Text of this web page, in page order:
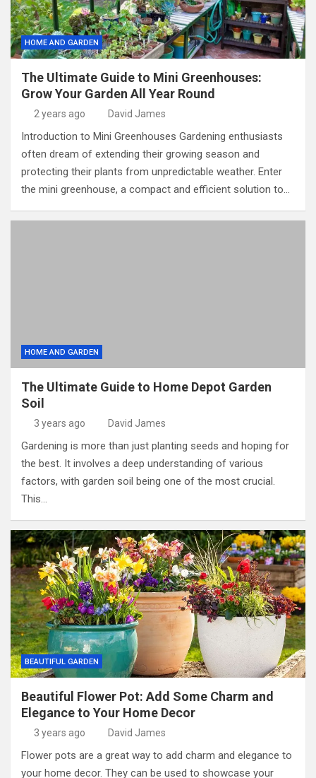
HOME AND GARDEN
The Ultimate Guide to Mini Greenhouses:
Grow Your Garden All Year Round
2 years ago David James
Introduction to Mini Greenhouses Gardening enthusiasts
often dream of extending their growing season and
protecting their plants from unpredictable weather. Enter
the mini greenhouse, a compact and efficient solution to…
HOME AND GARDEN
The Ultimate Guide to Home Depot Garden
Soil
3 years ago David James
Gardening is more than just planting seeds and hoping for
the best. It involves a deep understanding of various
factors, with garden soil being one of the most crucial.
This…
BEAUTIFUL GARDEN
Beautiful Flower Pot: Add Some Charm and
Elegance to Your Home Decor
3 years ago David James
Flower pots are a great way to add charm and elegance to
your home decor. They can be used to showcase your